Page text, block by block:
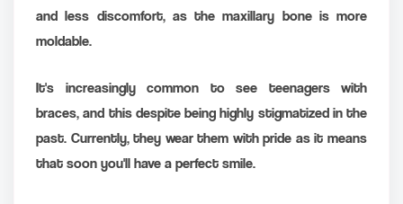
and less discomfort, as the maxillary bone is more
moldable.
It's increasingly common to see teenagers with
braces, and this despite being highly stigmatized in the
past. Currently, they wear them with pride as it means
that soon you'll have a perfect smile.